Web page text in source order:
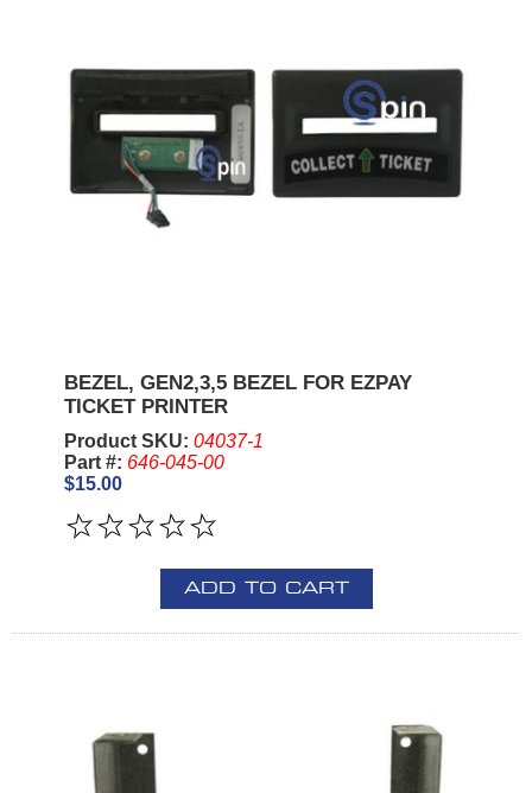
BEZEL, GEN2,3,5 BEZEL FOR EZPAY
TICKET PRINTER
Product SKU: 04037-1
Part #: 646-045-00
$15.00
ADD TO CART